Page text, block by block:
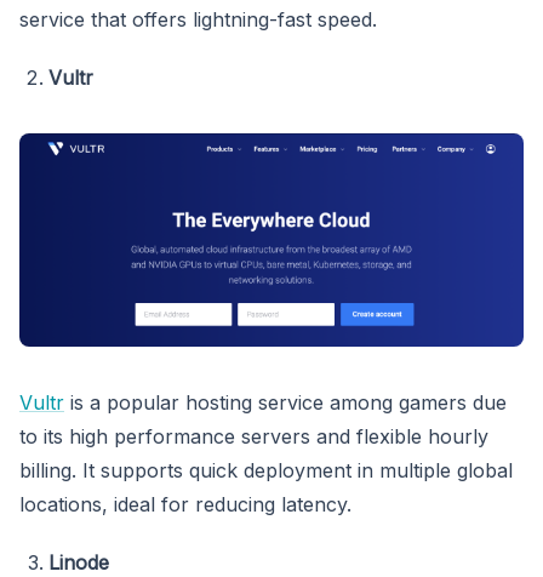
service that offers lightning-fast speed.
Vultr
Vultr is a popular hosting service among gamers due
to its high performance servers and flexible hourly
billing. It supports quick deployment in multiple global
locations, ideal for reducing latency.
Linode